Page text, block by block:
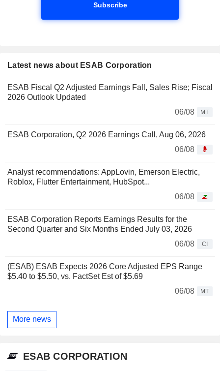
Subscribe
Latest news about ESAB Corporation
ESAB Fiscal Q2 Adjusted Earnings Fall, Sales Rise; Fiscal
2026 Outlook Updated
06/08
MT
ESAB Corporation, Q2 2026 Earnings Call, Aug 06, 2026
06/08
Analyst recommendations: AppLovin, Emerson Electric,
Roblox, Flutter Entertainment, HubSpot...
06/08
ESAB Corporation Reports Earnings Results for the
Second Quarter and Six Months Ended July 03, 2026
06/08
CI
(ESAB) ESAB Expects 2026 Core Adjusted EPS Range
$5.40 to $5.50, vs. FactSet Est of $5.69
06/08
MT
More news
ESAB CORPORATION